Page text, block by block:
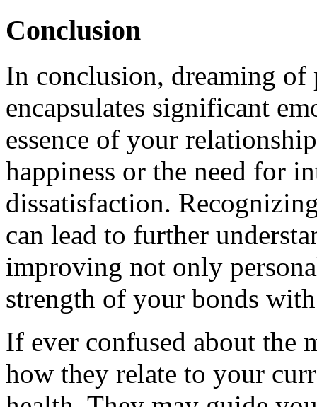
Conclusion
In conclusion, dreaming
encapsulates significant
essence of your
happiness or the need for
dissatisfaction.
can lead to further
improving not only
strength of your bonds
If ever confused about the
how they relate to your